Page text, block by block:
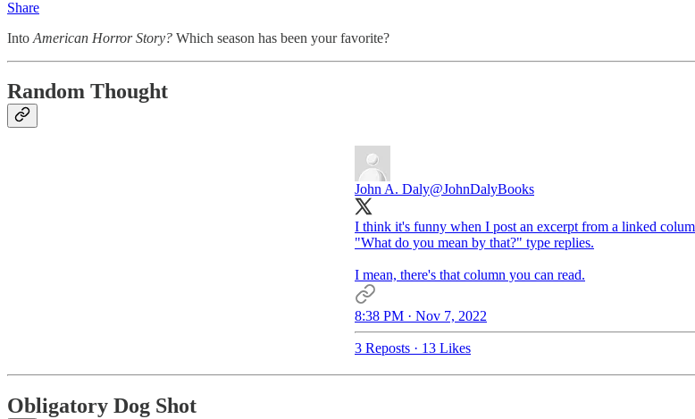
Share
Into American Horror Story? Which season has been your favorite?
Random Thought
John A. Daly@JohnDalyBooks
I think it's funny when I post an excerpt from a linked
"What do you mean by that?" type replies.
I mean, there's that column you can read.
8:38 PM · Nov 7, 2022
3 Reposts · 13 Likes
Obligatory Dog Shot